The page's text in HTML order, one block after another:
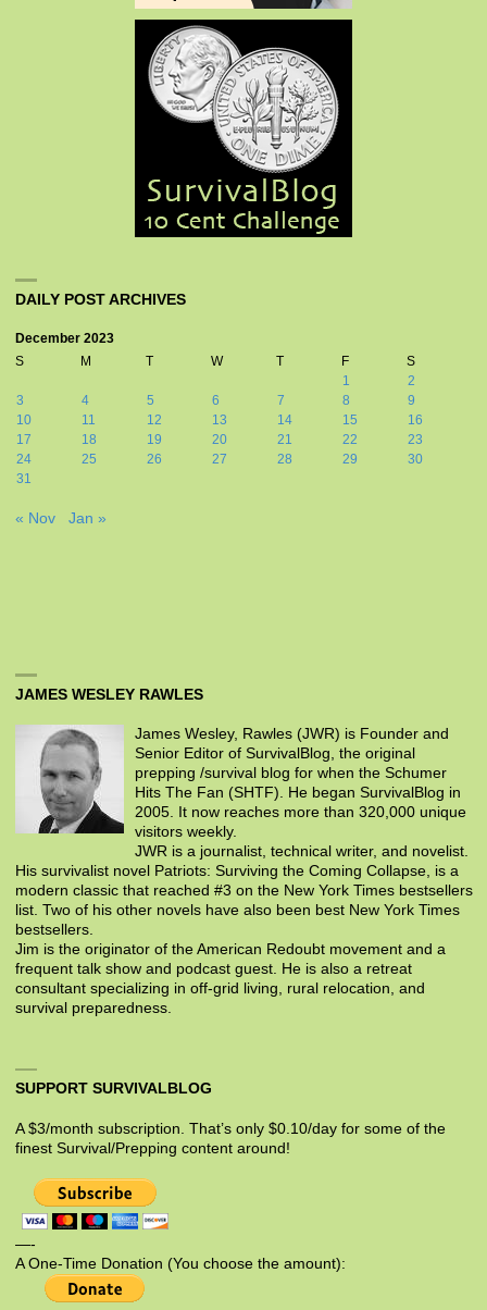
DAILY POST ARCHIVES
December 2023
S
M T W T F
S
1
2
3
4 5 6 7 8
9
10
11 12 13 14 15
16
17
18 19 20 21 22
23
24
25 26 27 28 29
30
31
« Nov Jan »
JAMES WESLEY RAWLES
James Wesley, Rawles (JWR) is Founder and
Senior Editor of SurvivalBlog, the original
prepping /survival blog for when the Schumer
Hits The Fan (SHTF). He began SurvivalBlog in
2005. It now reaches more than 320,000 unique
visitors weekly.
JWR is a journalist, technical writer, and novelist.
His survivalist novel Patriots: Surviving the Coming Collapse, is a
modern classic that reached #3 on the New York Times bestsellers
list. Two of his other novels have also been best New York Times
bestsellers.
Jim is the originator of the American Redoubt movement and a
frequent talk show and podcast guest. He is also a retreat
consultant specializing in off-grid living, rural relocation, and
survival preparedness.
SUPPORT SURVIVALBLOG
A $3/month subscription. That’s only $0.10/day for some of the
finest Survival/Prepping content around!
—-
A One-Time Donation (You choose the amount):